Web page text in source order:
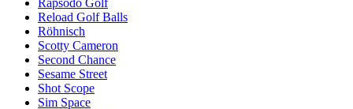
Rapsodo Golf
Reload Golf Balls
Röhnisch
Scotty Cameron
Second Chance
Sesame Street
Shot Scope
Sim Space